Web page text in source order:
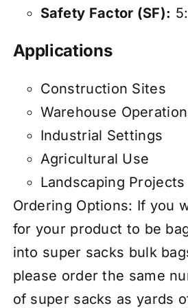
Safety Factor (SF):
Applications
Construction Sites
Warehouse
Industrial Settings
Agricultural Use
Landscaping Projects
Ordering Options: If you
for your product to be
into super sacks bulk
please order the same
of super sacks as yards